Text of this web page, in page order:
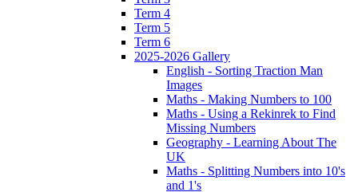
Term 4
Term 5
Term 6
2025-2026 Gallery
English - Sorting Traction Man
Images
Maths - Making Numbers to 100
Maths - Using a Rekinrek to Find
Missing Numbers
Geography - Learning About The
UK
Maths - Splitting Numbers into 10's
and 1's